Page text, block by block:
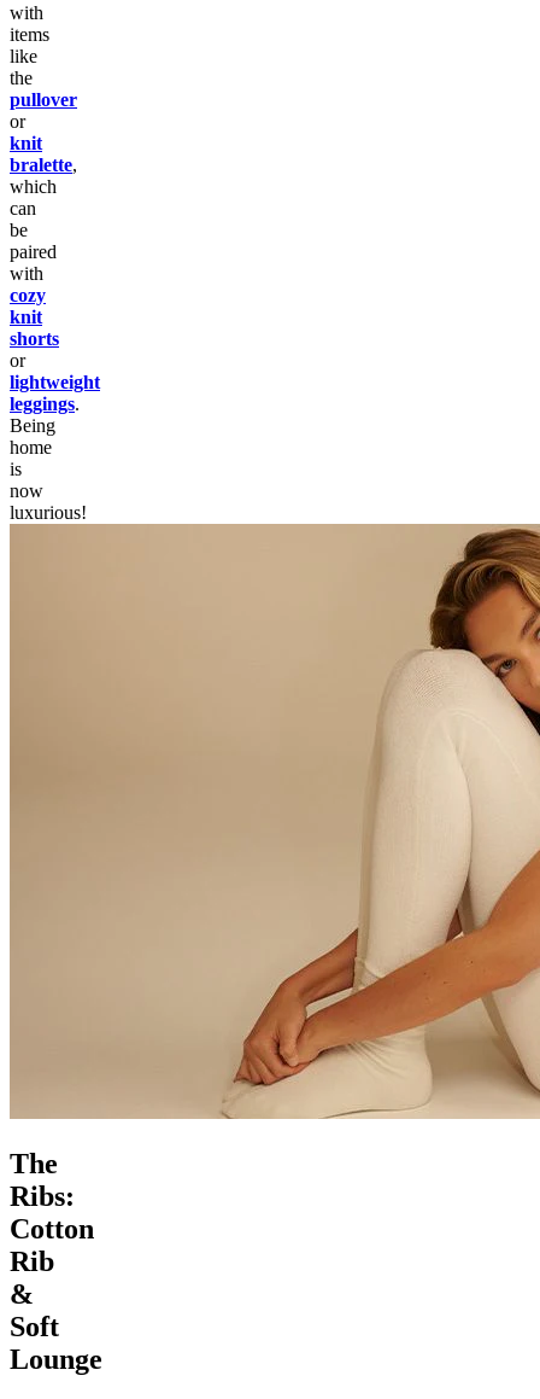
with
items
like
the
pullover
or
knit
bralette,
which
can
be
paired
with
cozy
knit
shorts
or
lightweight
leggings.
Being
home
is
now
luxurious!
The
Ribs:
Cotton
Rib
&
Soft
Lounge